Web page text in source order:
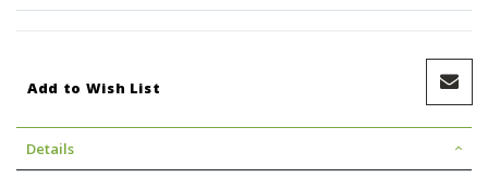
Add to Wish List
Details